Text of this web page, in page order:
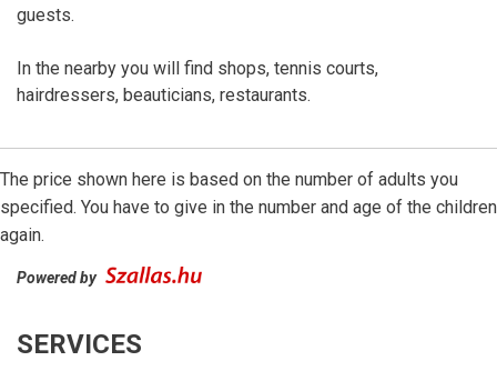
guests.
In the nearby you will find shops, tennis courts,
hairdressers, beauticians, restaurants.
The price shown here is based on the number of adults you
specified. You have to give in the number and age of the children
again.
Powered by
SERVICES